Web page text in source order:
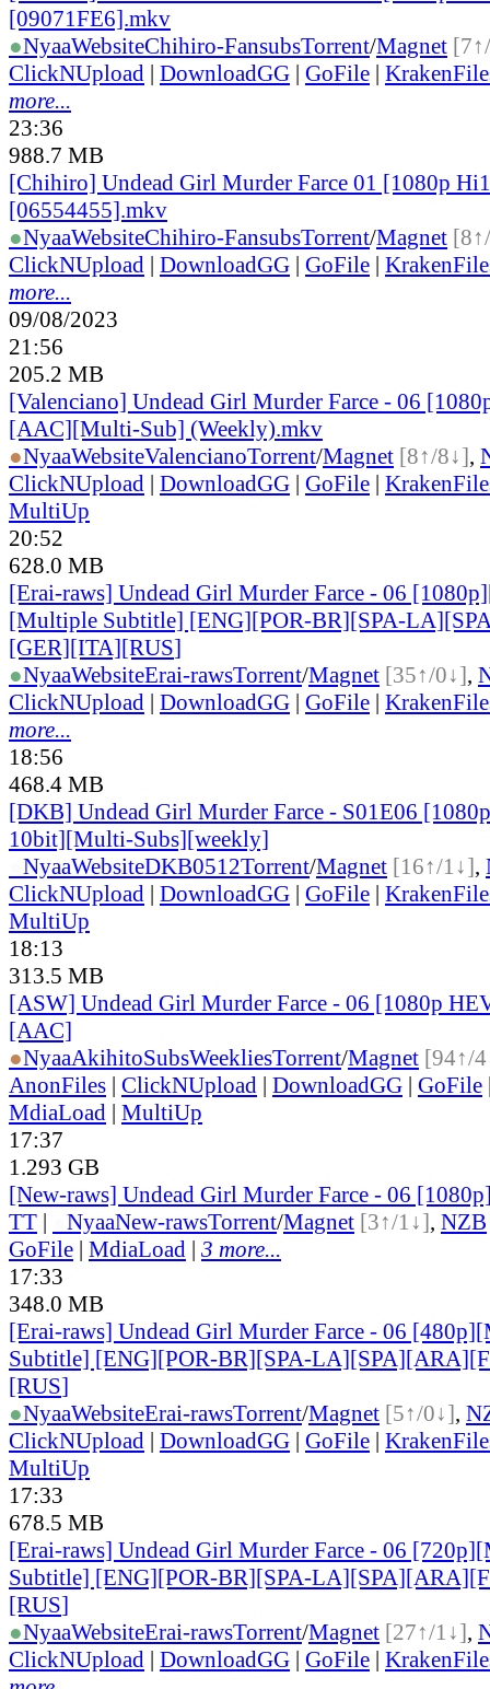
[09071FE6].mkv
●NyaaWebsiteChihiro-FansubsTorrent/Magnet
ClickNUpload | DownloadGG | GoFile |
more...
23:36
988.7 MB
[Chihiro] Undead Girl Murder Farce 01 [1080p
[06554455].mkv
●NyaaWebsiteChihiro-FansubsTorrent/Magnet
ClickNUpload | DownloadGG | GoFile |
more...
09/08/2023
21:56
205.2 MB
[Valenciano] Undead Girl Murder Farce - 06
[AAC][Multi-Sub] (Weekly).mkv
●NyaaWebsiteValencianoTorrent/Magnet [8↑/8↓],
ClickNUpload | DownloadGG | GoFile |
MultiUp
20:52
628.0 MB
[Erai-raws] Undead Girl Murder Farce - 06
[Multiple Subtitle] [ENG][POR-BR][SPA-
[GER][ITA][RUS]
●NyaaWebsiteErai-rawsTorrent/Magnet [35↑/0↓],
ClickNUpload | DownloadGG | GoFile |
more...
18:56
468.4 MB
[DKB] Undead Girl Murder Farce - S01E06
10bit][Multi-Subs][weekly]
NyaaWebsiteDKB0512Torrent/Magnet [16↑/1↓],
ClickNUpload | DownloadGG | GoFile |
MultiUp
18:13
313.5 MB
[ASW] Undead Girl Murder Farce - 06 [1080p
[AAC]
●NyaaAkihitoSubsWeekliesTorrent/Magnet [94↑/
AnonFiles | ClickNUpload | DownloadGG | GoFile
MdiaLoad | MultiUp
17:37
1.293 GB
[New-raws] Undead Girl Murder Farce - 06
TT | NyaaNew-rawsTorrent/Magnet [3↑/1↓], NZB
GoFile | MdiaLoad | 3 more...
17:33
348.0 MB
[Erai-raws] Undead Girl Murder Farce - 06
Subtitle] [ENG][POR-BR][SPA-
[RUS]
●NyaaWebsiteErai-rawsTorrent/Magnet [5↑/0↓],
ClickNUpload | DownloadGG | GoFile |
MultiUp
17:33
678.5 MB
[Erai-raws] Undead Girl Murder Farce - 06
Subtitle] [ENG][POR-BR][SPA-
[RUS]
●NyaaWebsiteErai-rawsTorrent/Magnet [27↑/1↓],
ClickNUpload | DownloadGG | GoFile |